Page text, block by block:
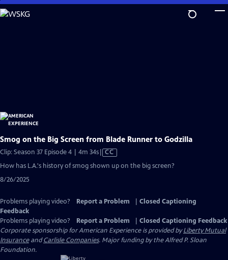
Skip
to
Smog on the Big Screen from Blade Runner to Godzilla
Clip: Season 37 Episode 4 | 4m 34sVideo
Closed
CC
How has L.A.'s history of smog shown up on the big screen?
8/26/2025
Problems playing video? Report a Problem
Closed Captioning
Feedback
Problems playing video?
Report a Problem
Closed Captioning Feedback
Corporate sponsorship for American Experience is provided byLiberty Mutual
InsuranceandCarlisle Companies. Major funding by the Alfred P. Sloan
Foundation.